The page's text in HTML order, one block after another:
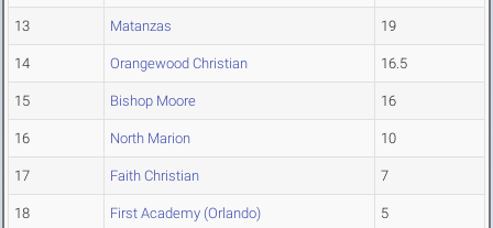
13 Matanzas 19
14 Orangewood Christian 16.5
15 Bishop Moore 16
16 North Marion 10
17 Faith Christian 7
18 First Academy (Orlando) 5